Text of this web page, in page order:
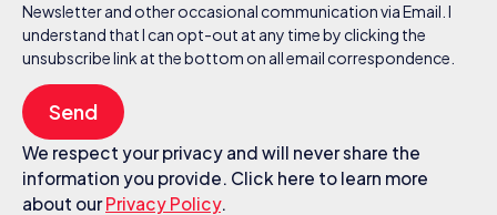
Newsletter and other occasional communication via Email. I
understand that I can opt-out at any time by clicking the
unsubscribe link at the bottom on all email correspondence.
Send
We respect your privacy and will never share the
information you provide. Click here to learn more
about ourPrivacy Policy.